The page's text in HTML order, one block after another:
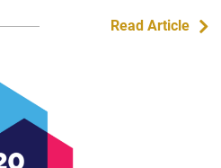
Read Article